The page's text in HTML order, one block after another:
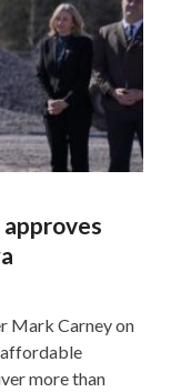
Mark Carney on
affordable
more than